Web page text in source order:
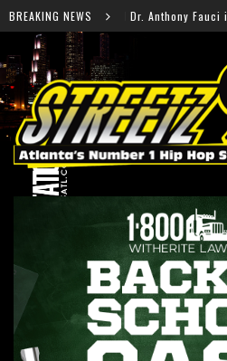
BREAKING NEWS
Fauci in Contempt After COVID Hearing